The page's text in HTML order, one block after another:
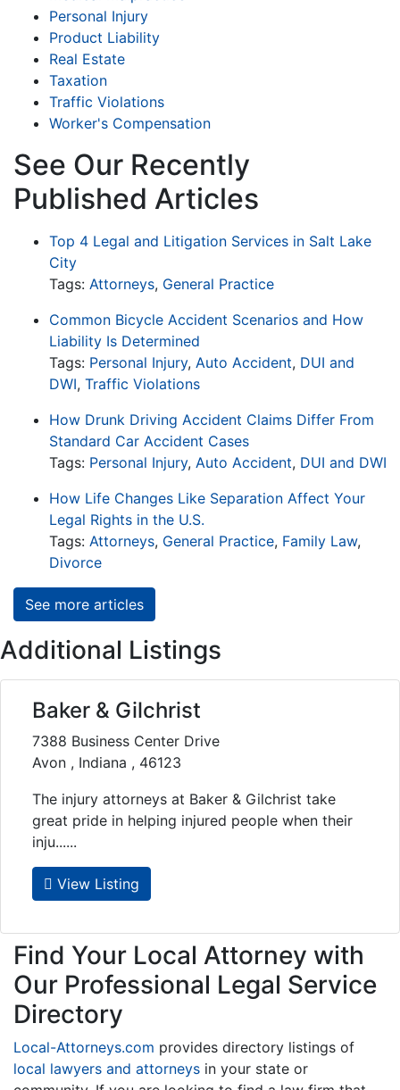
Personal Injury
Product Liability
Real Estate
Taxation
Traffic Violations
Worker's Compensation
See Our Recently
Published Articles
Top 4 Legal and Litigation Services in Salt Lake
City
Tags: Attorneys, General Practice
Common Bicycle Accident Scenarios and How
Liability Is Determined
Tags: Personal Injury, Auto Accident, DUI and
DWI, Traffic Violations
How Drunk Driving Accident Claims Differ From
Standard Car Accident Cases
Tags: Personal Injury, Auto Accident, DUI and DWI
How Life Changes Like Separation Affect Your
Legal Rights in the U.S.
Tags: Attorneys, General Practice, Family Law,
Divorce
See more articles
Additional Listings
Baker & Gilchrist
7388 Business Center Drive
Avon , Indiana , 46123
The injury attorneys at Baker & Gilchrist take
great pride in helping injured people when their
inju......
View Listing
Find Your Local Attorney with
Our Professional Legal Service
Directory
Local-Attorneys.com provides directory listings of
local lawyers and attorneys in your state or